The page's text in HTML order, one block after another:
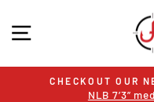
to
content
SITE NAVIGATION
OUR NEW BASS
7’3” med heavy and 7’6”